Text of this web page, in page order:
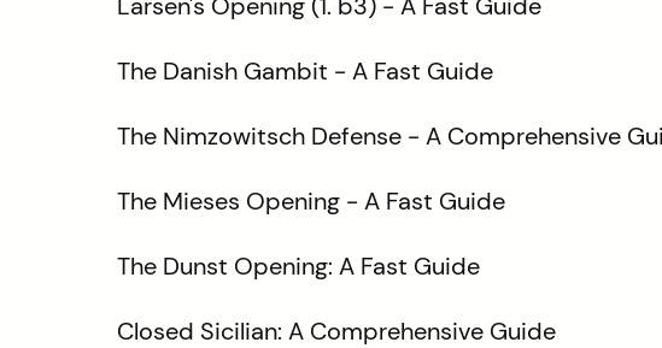
The Danish Gambit - A Fast Guide
The Nimzowitsch Defense - A Comprehensive
The Mieses Opening - A Fast Guide
The Dunst Opening: A Fast Guide
Closed Sicilian: A Comprehensive Guide